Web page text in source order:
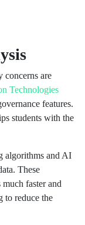
concerns are
Technologies
features.
students with the
algorithms and AI
These
faster and
to reduce the